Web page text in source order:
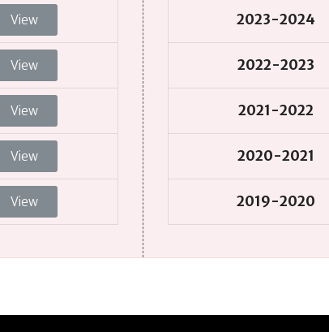
View
View
View
View
View
2023-2024
2022-2023
2021-2022
2020-2021
2019-2020